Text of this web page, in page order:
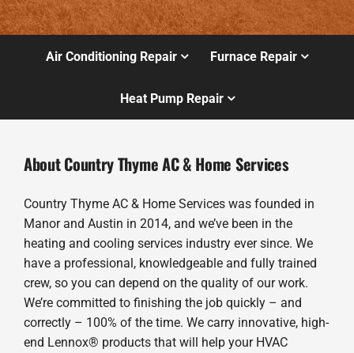
Air Conditioning Repair Furnace Repair
Heat Pump Repair
About Country Thyme AC & Home Services
Country Thyme AC & Home Services was founded in
Manor and Austin in 2014, and we’ve been in the
heating and cooling services industry ever since. We
have a professional, knowledgeable and fully trained
crew, so you can depend on the quality of our work.
We’re committed to finishing the job quickly – and
correctly – 100% of the time. We carry innovative, high-
end Lennox® products that will help your HVAC